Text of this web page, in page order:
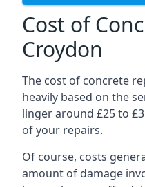
Cost of
Croydon
The cost of concrete
heavily based on the
linger around £25 to
of your repairs.
Of course, costs
amount of damage